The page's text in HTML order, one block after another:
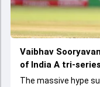
Vaibhav
of India A tri-
The massive hype